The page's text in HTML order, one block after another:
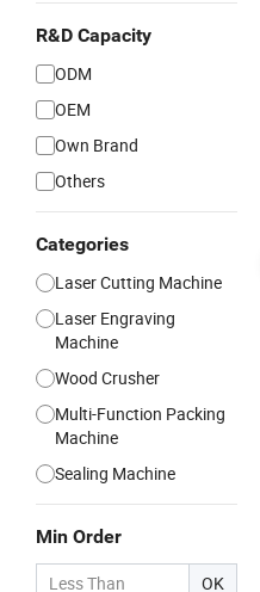
R&D Capacity
ODM
OEM
Own Brand
Others
Categories
Laser Cutting Machine
Laser Engraving
Machine
Wood Crusher
Multi-Function Packing
Machine
Sealing Machine
Min Order
OK